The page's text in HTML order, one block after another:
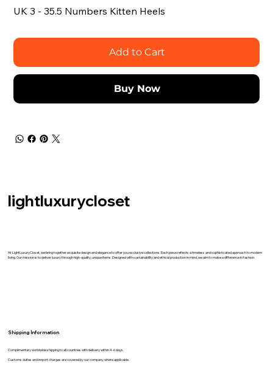
UK 3 - 35.5 Numbers Kitten Heels
Add to Cart
Buy Now
lightluxurycloset
At LightLuxuryCloset, we bring together exquisite design and elegance to offer you exclusive collections. Each piece reflects a timeless and sophisticated approach to modern
living. Our mission is to deliver luxury through high-quality, unique items. Designed with sustainability and ethical production in mind, we aim to make a difference in fashion.
Shipping İnformation
Complimentary worldwide shipping to all countries with delivery within 4-6 days.
Customs duites and import charges are covered by our company where applicable.